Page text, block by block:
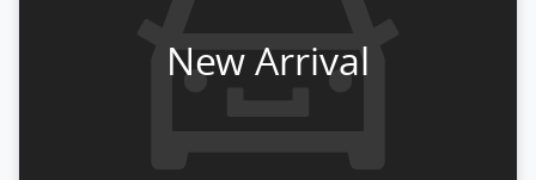
New Arrival